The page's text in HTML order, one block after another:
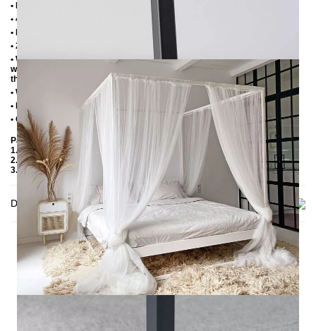
• Metal: Powder coated
• 4 cm wide central beam with support leg
• Plastic foot plugs
• 2.8 cm side shelves for slatted frame
• Without slatted frame (we recommend max. 6-7 cm high slatted frames
with an insertion depth of 10 cm, so that the mattress sinks 3-4 cm into
the frame)
• Without mattress
• Delivery condition: disassembled (in 3 boxes)
• Other RAL colors available on request
Packaging Details
1. Carton: 2100x180x130 mm, ≈ 20 kg
2. Carton: 2100x420x100 mm, ≈ 28 kg
3. Carton: 2050 x420x100 mm, ≈ 24 kg
Delivery
THIS MAY INTREST YOU